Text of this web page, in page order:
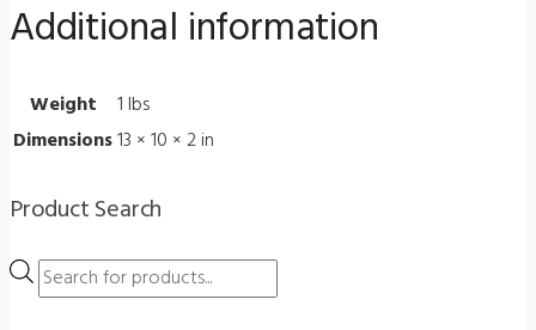
Additional information
Weight
1 lbs
Dimensions13 × 10 × 2 in
Product Search
Products
search